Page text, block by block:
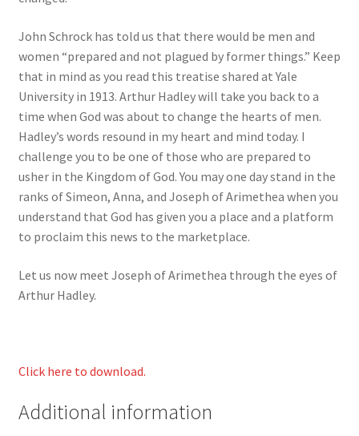
John Schrock has told us that there would be men and
women “prepared and not plagued by former things.” Keep
that in mind as you read this treatise shared at Yale
University in 1913. Arthur Hadley will take you back to a
time when God was about to change the hearts of men.
Hadley’s words resound in my heart and mind today. I
challenge you to be one of those who are prepared to
usher in the Kingdom of God. You may one day stand in the
ranks of Simeon, Anna, and Joseph of Arimethea when you
understand that God has given you a place and a platform
to proclaim this news to the marketplace.
Let us now meet Joseph of Arimethea through the eyes of
Arthur Hadley.
Click here to download.
Additional information